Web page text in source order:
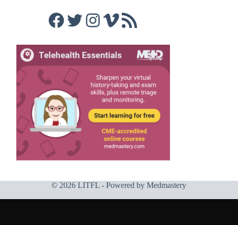
Facebook
Twitter
Instagram
Vimeo
RSS Feed
© 2026 LITFL - Powered by Medmastery